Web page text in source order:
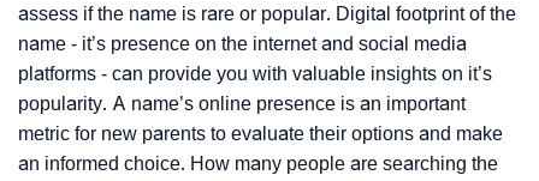
assess if the name is rare or popular. Digital footprint of the
name - it’s presence on the internet and social media
platforms - can provide you with valuable insights on it’s
popularity. A name’s online presence is an important
metric for new parents to evaluate their options and make
an informed choice. How many people are searching the